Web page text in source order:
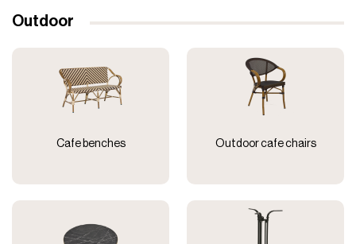
Outdoor
Cafe benches Outdoor cafe chairs